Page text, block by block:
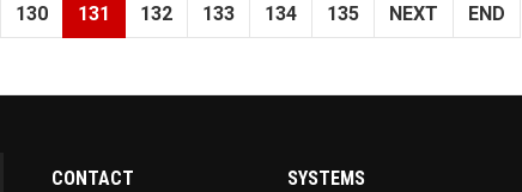
130 131 132 133 134 135 NEXT END
CONTACT SYSTEMS